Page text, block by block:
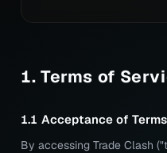
1. Terms of
1.1 Acceptance of Terms
By accessing Trade Clash